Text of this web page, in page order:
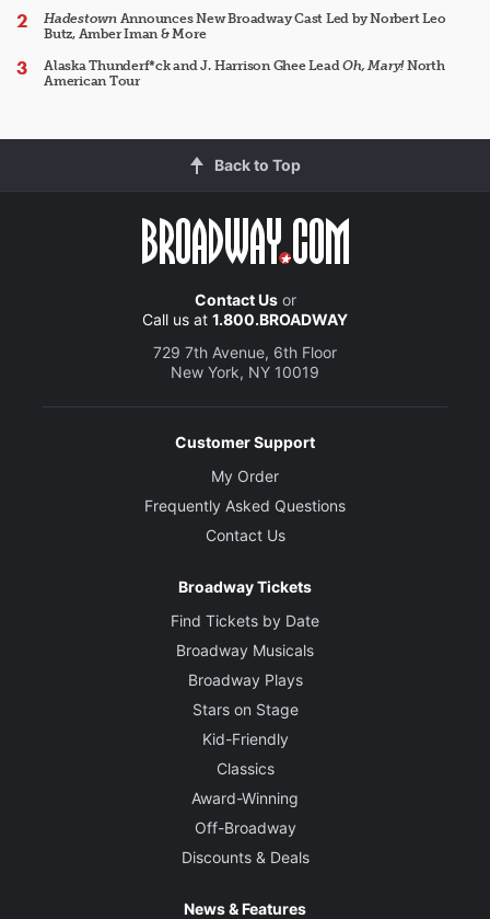
HadestownAnnounces New Broadway Cast Led by Norbert Leo
Butz, Amber Iman & More
Alaska Thunderf*ck and J. Harrison Ghee LeadOh, Mary!North
American Tour
Back to Top
Contact Usor
Call us at 1.800.BROADWAY
729 7th Avenue, 6th Floor
New York, NY 10019
Customer Support
My Order
Frequently Asked Questions
Contact Us
Broadway Tickets
Find Tickets by Date
Broadway Musicals
Broadway Plays
Stars on Stage
Kid-Friendly
Classics
Award-Winning
Off-Broadway
Discounts & Deals
News & Features